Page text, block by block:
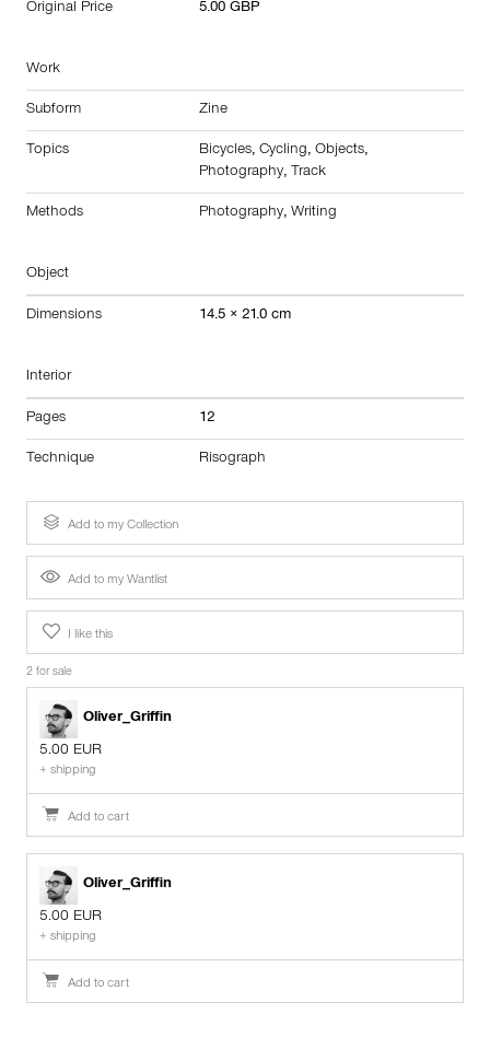
Original Price 5.00 GBP
Work
Subform Zine
Topics Bicycles, Cycling, Objects,
Photography, Track
Methods Photography, Writing
Object
Dimensions 14.5 × 21.0 cm
Interior
Pages 12
Technique Risograph
Add to my Collection
Add to my Wantlist
I like this
2 for sale
Oliver_Griffin
5.00 EUR
+ shipping
Add to cart
Oliver_Griffin
5.00 EUR
+ shipping
Add to cart